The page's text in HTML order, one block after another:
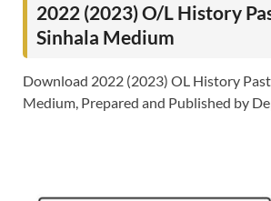
2022 (2023) O/L History
Sinhala Medium
Download 2022 (2023) OL History
Medium, Prepared and Published by